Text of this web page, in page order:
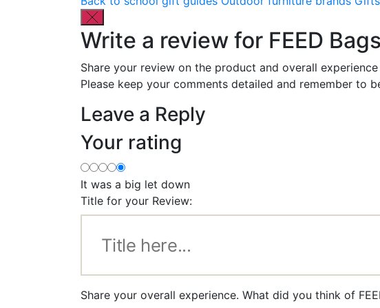
Write a review for FEED Bags
Share your review on the product and overall
Please keep your comments detailed and remember to
Leave a Reply
Your rating
It was a big let down
Title for your Review:
Share your overall experience. What did you think of